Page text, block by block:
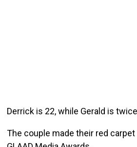
Derrick is 22, while Gerald is
The couple made their red